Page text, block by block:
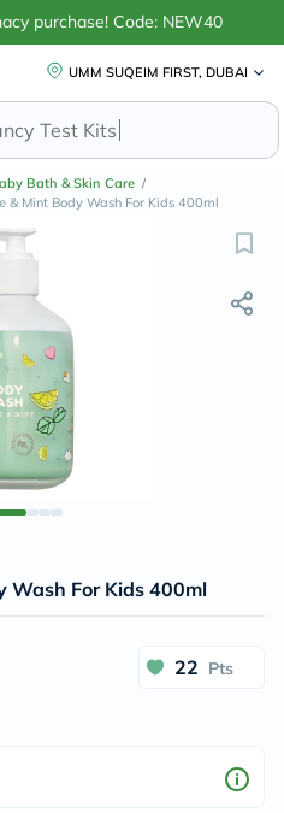
purchase! Code: NEW40
UMM SUQEIM FIRST, DUBAI
Bath & Skin Care /
& Mint Body Wash For Kids 400ml
Wash For Kids 400ml
22 Pts